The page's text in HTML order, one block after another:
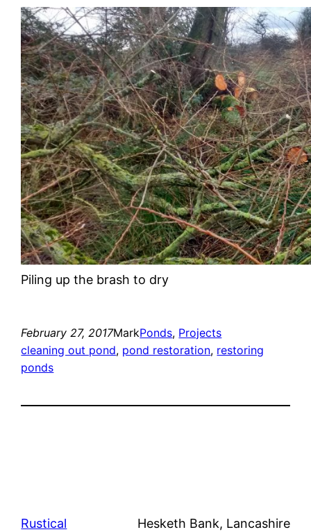
Piling up the brash to dry
February 27, 2017MarkPonds, Projects
cleaning out pond, pond restoration, restoring
ponds
Rustical Hesketh Bank, Lancashire